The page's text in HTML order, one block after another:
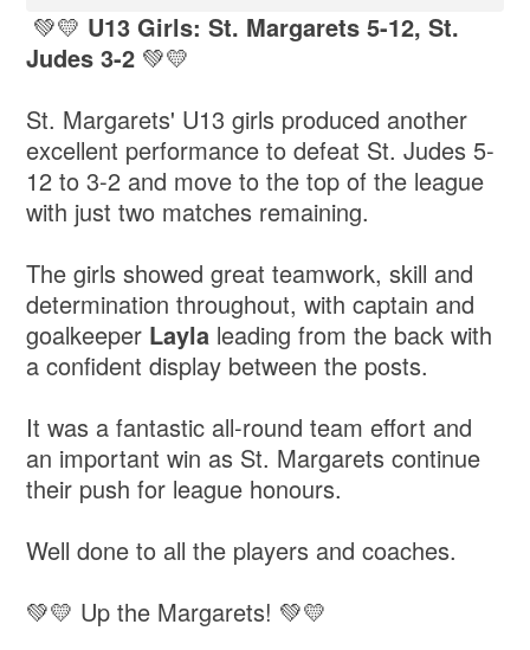
💚💛 U13 Girls: St. Margarets 5-12, St.
Judes 3-2 💚💛
St. Margarets' U13 girls produced another
excellent performance to defeat St. Judes 5-
12 to 3-2 and move to the top of the league
with just two matches remaining.
The girls showed great teamwork, skill and
determination throughout, with captain and
goalkeeper Layla leading from the back with
a confident display between the posts.
It was a fantastic all-round team effort and
an important win as St. Margarets continue
their push for league honours.
Well done to all the players and coaches.
💚💛 Up the Margarets! 💚💛